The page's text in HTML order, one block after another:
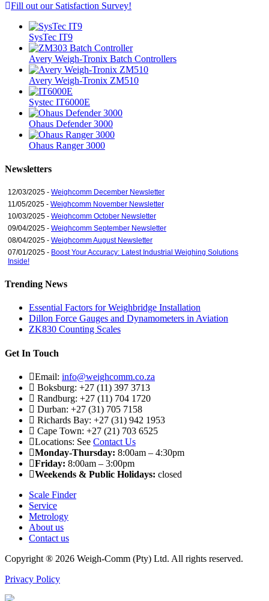
Fill out our Satisfaction Survey!
SysTec IT9
Avery Weigh-Tronix Batch Controllers
Avery Weigh-Tronix ZM510
Systec IT6000E
Ohaus Defender 3000
Ohaus Ranger 3000
Newsletters
12/03/2025 - Weighcomm December Newsletter
11/05/2025 - Weighcomm November Newsletter
10/03/2025 - Weighcomm October Newsletter
09/04/2025 - Weighcomm September Newsletter
08/04/2025 - Weighcomm August Newsletter
07/01/2025 - Boost Your Accuracy: Latest Industrial Weighing Solutions
Inside!
Trending News
Essential Factors for Weighbridge Installation
Dillon Force Gauges and Dynamometers in Aviation
ZK830 Counting Scales
Get In Touch
Email: info@weighcomm.co.za
Boksburg: +27 (11) 397 3713
Randburg: +27 (11) 704 1720
Durban: +27 (31) 705 7158
Richards Bay: +27 (31) 942 1953
Cape Town: +27 (21) 703 6525
Locations: See Contact Us
Monday-Thursday: 8:00am – 4:30pm
Friday: 8:00am – 3:00pm
Weekends & Public Holidays: closed
Scale Finder
Service
Metrology
About us
Contact us
Copyright ® 2026 Weigh-Comm (Pty) Ltd. All rights reserved.
Privacy Policy